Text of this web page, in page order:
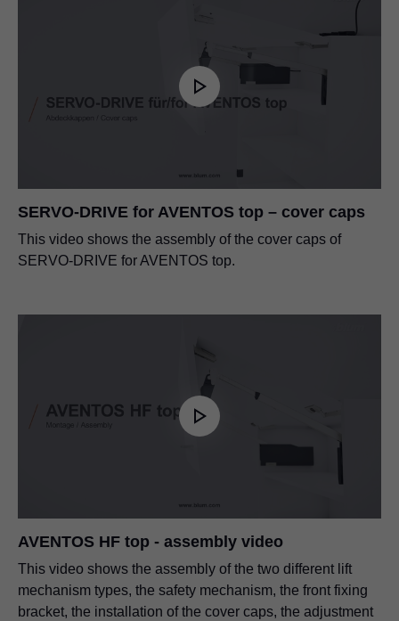
SERVO-DRIVE for AVENTOS top – cover caps
This video shows the assembly of the cover caps of
SERVO-DRIVE for AVENTOS top.
AVENTOS HF top - assembly video
This video shows the assembly of the two different lift
mechanism types, the safety mechanism, the front fixing
bracket, the installation of the cover caps, the adjustment